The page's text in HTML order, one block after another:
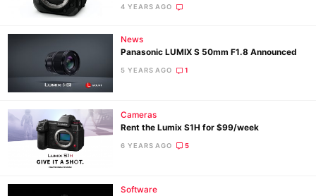
4 YEARS AGO
News
Panasonic LUMIX S 50mm F1.8 Announced
5 YEARS AGO 1
Cameras
Rent the Lumix S1H for $99/week
6 YEARS AGO 5
Software